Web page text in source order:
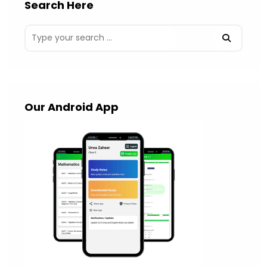
Search Here
Our Android App